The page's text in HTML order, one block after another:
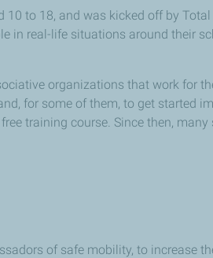
to 18, and was kicked off by
in real-life situations around their
organizations that work for
for some of them, to get started
training course. Since then,
of safe mobility, to increase